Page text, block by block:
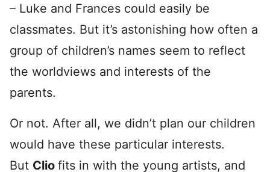
– Luke and Frances could easily be
classmates. But it’s astonishing how often a
group of children’s names seem to reflect
the worldviews and interests of the
parents.
Or not. After all, we didn’t plan our children
would have these particular interests.
But Clio fits in with the young artists, and